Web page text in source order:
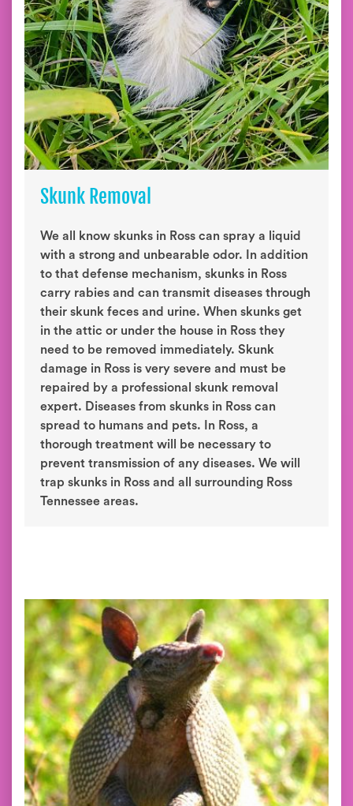
Skunk Removal
We all know skunks in Ross can spray a liquid
with a strong and unbearable odor. In addition
to that defense mechanism, skunks in Ross
carry rabies and can transmit diseases through
their skunk feces and urine. When skunks get
in the attic or under the house in Ross they
need to be removed immediately. Skunk
damage in Ross is very severe and must be
repaired by a professional skunk removal
expert. Diseases from skunks in Ross can
spread to humans and pets. In Ross, a
thorough treatment will be necessary to
prevent transmission of any diseases. We will
trap skunks in Ross and all surrounding Ross
Tennessee areas.